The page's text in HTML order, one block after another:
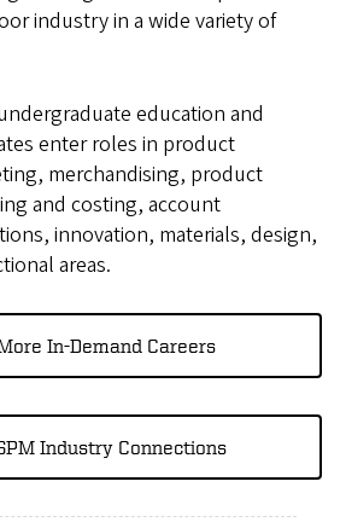
industry in a wide variety of
education and
enter roles in product
merchandising, product
and costing, account
innovation, materials, design,
areas.
In-Demand Careers
Industry Connections